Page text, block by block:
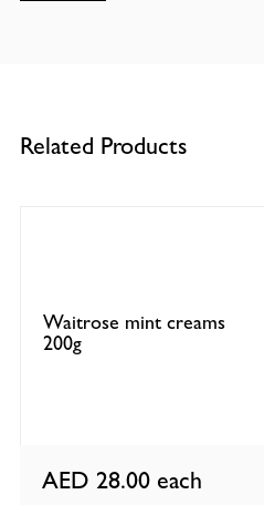
Related Products
Waitrose mint creams
200g
AED 28.00 each